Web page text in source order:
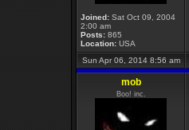
Joined: Sat Oct 09, 2004
2:00 am
Posts: 865
Location: USA
Sun Apr 06, 2014 8:56 am
mob
Boo! inc.